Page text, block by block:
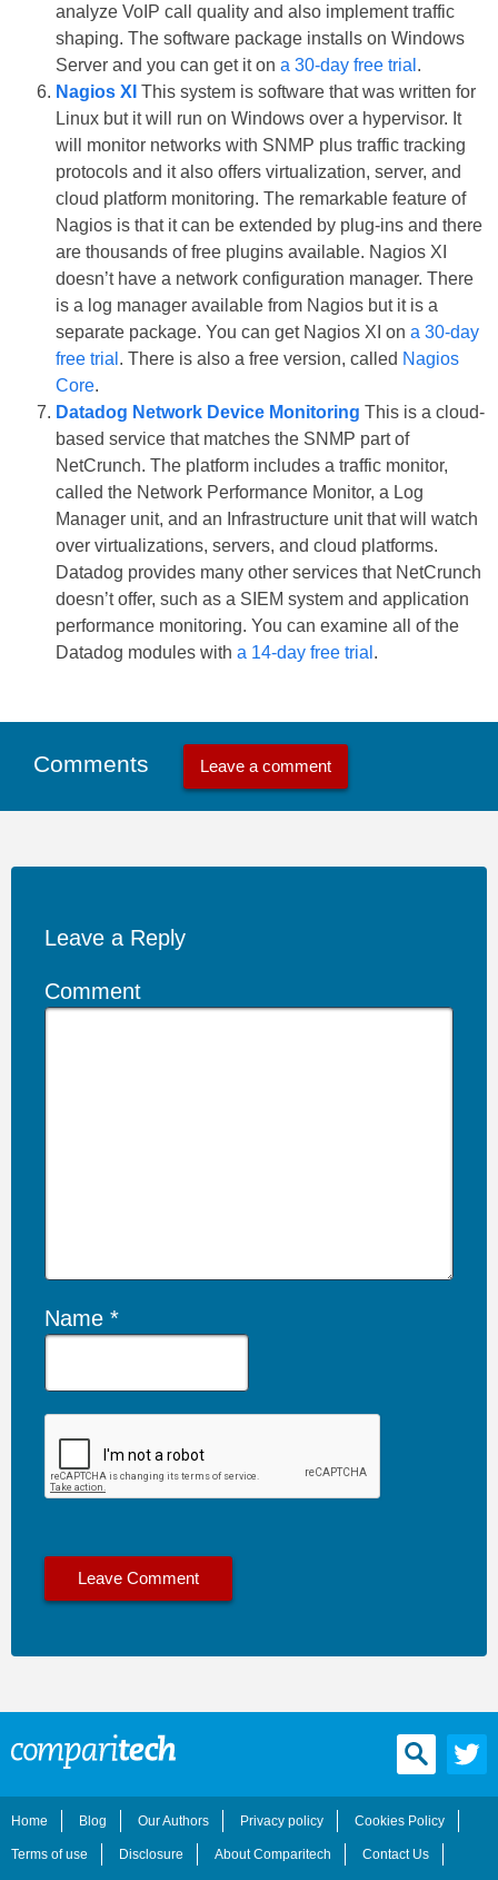
analyze VoIP call quality and also implement traffic
shaping. The software package installs on Windows
Server and you can get it on a 30-day free trial .
Nagios XI This system is software that was written for
Linux but it will run on Windows over a hypervisor. It
will monitor networks with SNMP plus traffic tracking
protocols and it also offers virtualization, server, and
cloud platform monitoring. The remarkable feature of
Nagios is that it can be extended by plug-ins and there
are thousands of free plugins available. Nagios XI
doesn’t have a network configuration manager. There
is a log manager available from Nagios but it is a
separate package. You can get Nagios XI on a 30-day
free trial . There is also a free version, called Nagios
Core.
Datadog Network Device Monitoring This is a cloud-
based service that matches the SNMP part of
NetCrunch. The platform includes a traffic monitor,
called the Network Performance Monitor, a Log
Manager unit, and an Infrastructure unit that will watch
over virtualizations, servers, and cloud platforms.
Datadog provides many other services that NetCrunch
doesn’t offer, such as a SIEM system and application
performance monitoring. You can examine all of the
Datadog modules with a 14-day free trial .
Comments Leave a comment
Leave a Reply
Comment
Name
Home Blog Our Authors Privacy policy Cookies Policy
Terms of use Disclosure About Comparitech Contact Us